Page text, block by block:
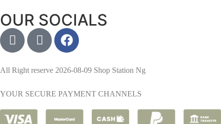
OUR SOCIALS
All Right reserve 2026-08-09 Shop Station Ng
YOUR SECURE PAYMENT CHANNELS